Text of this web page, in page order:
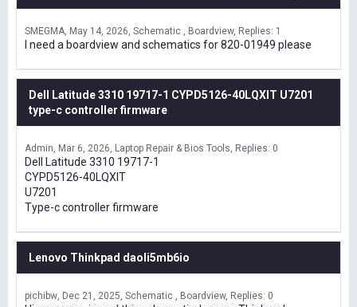
SMEGMA May 14, 2026 Schematic , Boardview Replies: 1
I need a boardview and schematics for 820-01949 please
Dell Latitude 3310 19717-1 CYPD5126-40LQXIT U7201
type-c controller firmware
Admin Mar 6, 2026 Laptop Repair & Bios Tools Replies: 0
Dell Latitude 3310 19717-1
CYPD5126-40LQXIT
U7201
Type-c controller firmware
Lenovo Thinkpad daoli5mb6io
pichibw Dec 21, 2025 Schematic , Boardview Replies: 0